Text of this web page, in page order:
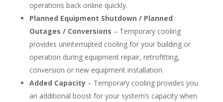
operations back online quickly.
Planned Equipment Shutdown / Planned
Outages / Conversions – Temporary cooling
provides uninterrupted cooling for your building or
operation during equipment repair, retrofitting,
conversion or new equipment installation.
Added Capacity– Temporary cooling provides you
an additional boost for your system’s capacity when